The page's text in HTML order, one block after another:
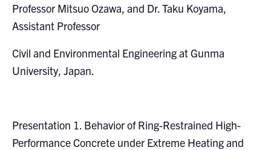
Urgent Support
Search
for:
Professor Mitsuo Ozawa, and Dr. Taku Koyama,
Assistant Professor
Civil and Environmental Engineering at Gunma
University, Japan.
Presentation 1. Behavior of Ring-Restrained High-
Performance Concrete under Extreme Heating and